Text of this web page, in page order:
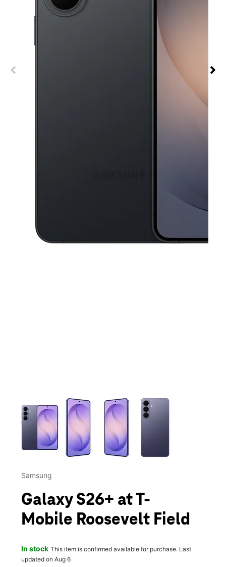
This carousel contains a column of small thumbnails.
Samsung
Galaxy S26+ at T-
Mobile Roosevelt Field
In stock This item is confirmed available for purchase. Last
updated on Aug 6